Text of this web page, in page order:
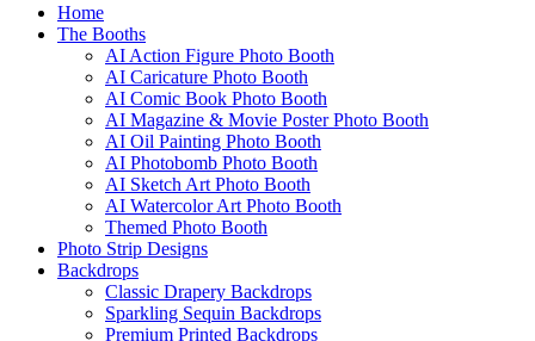
Home
The Booths
AI Action Figure Photo Booth
AI Caricature Photo Booth
AI Comic Book Photo Booth
AI Magazine & Movie Poster Photo Booth
AI Oil Painting Photo Booth
AI Photobomb Photo Booth
AI Sketch Art Photo Booth
AI Watercolor Art Photo Booth
Themed Photo Booth
Photo Strip Designs
Backdrops
Classic Drapery Backdrops
Sparkling Sequin Backdrops
Premium Printed Backdrops